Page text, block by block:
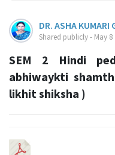
DR. ASHA KUMARI
Shared publicly - May 8
SEM 2 Hindi
abhiwaykti
likhit shiksha )